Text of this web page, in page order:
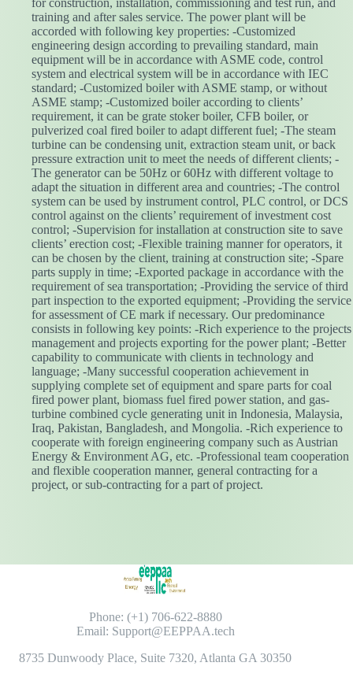
for construction, installation, commissioning and test run, and
training and after sales service. The power plant will be
accorded with following key properties: -Customized
engineering design according to prevailing standard, main
equipment will be in accordance with ASME code, control
system and electrical system will be in accordance with IEC
standard; -Customized boiler with ASME stamp, or without
ASME stamp; -Customized boiler according to clients’
requirement, it can be grate stoker boiler, CFB boiler, or
pulverized coal fired boiler to adapt different fuel; -The steam
turbine can be condensing unit, extraction steam unit, or back
pressure extraction unit to meet the needs of different clients; -
The generator can be 50Hz or 60Hz with different voltage to
adapt the situation in different area and countries; -The control
system can be used by instrument control, PLC control, or DCS
control against on the clients’ requirement of investment cost
control; -Supervision for installation at construction site to save
clients’ erection cost; -Flexible training manner for operators, it
can be chosen by the client, training at construction site; -Spare
parts supply in time; -Exported package in accordance with the
requirement of sea transportation; -Providing the service of third
part inspection to the exported equipment; -Providing the service
for assessment of CE mark if necessary. Our predominance
consists in following key points: -Rich experience to the projects
management and projects exporting for the power plant; -Better
capability to communicate with clients in technology and
language; -Many successful cooperation achievement in
supplying complete set of equipment and spare parts for coal
fired power plant, biomass fuel fired power station, and gas-
turbine combined cycle generating unit in Indonesia, Malaysia,
Iraq, Pakistan, Bangladesh, and Mongolia. -Rich experience to
cooperate with foreign engineering company such as Austrian
Energy & Environment AG, etc. -Professional team cooperation
and flexible cooperation manner, general contracting for a
project, or sub-contracting for a part of project.
Phone: (+1) 706-622-8880
Email: Support@EEPPAA.tech
8735 Dunwoody Place, Suite 7320, Atlanta GA 30350